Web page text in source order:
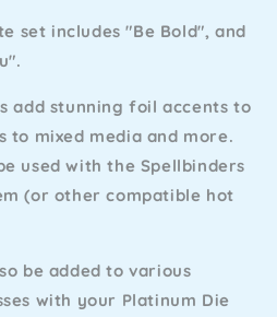
set includes "Be Bold", and
add stunning foil accents to
mixed media and more.
used with the Spellbinders
(or other compatible hot
be added to various
with your Platinum Die